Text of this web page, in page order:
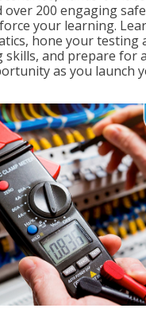
over 200 engaging
your learning.
hone your testing
and prepare for
as you launch